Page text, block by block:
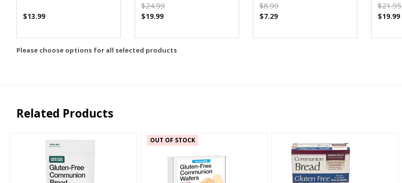
$13.99
$24.99
$19.99
$8.99
$7.29
$21.95
$19.99
Please choose options for all selected products
Related Products
OUT OF STOCK